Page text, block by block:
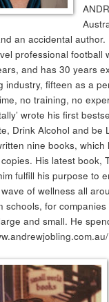
an accidental author.
professional football
and has 30 years
industry, fifteen as a
no training, no
wrote his first
Drink Alcohol and be
nine books,
His latest book,
fulfill his purpose to
of wellness all
schools, for
and small. He